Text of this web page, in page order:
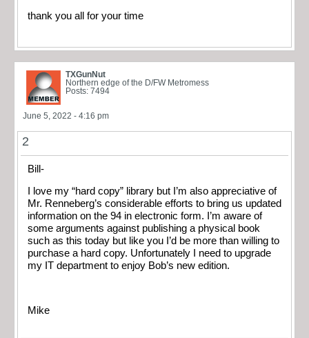
thank you all for your time
TXGunNut
Northern edge of the D/FW Metromess
Posts: 7494
June 5, 2022 - 4:16 pm
2
Bill-
I love my “hard copy” library but I’m also appreciative of
Mr. Renneberg’s considerable efforts to bring us updated
information on the 94 in electronic form. I’m aware of
some arguments against publishing a physical book
such as this today but like you I’d be more than willing to
purchase a hard copy. Unfortunately I need to upgrade
my IT department to enjoy Bob’s new edition.
Mike